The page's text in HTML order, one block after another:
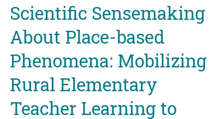
topScientific Sensemaking
About Place-based
Phenomena: Mobilizing
Rural Elementary
Teacher Learning to